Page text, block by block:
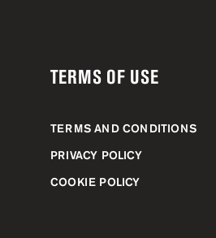
TERMS OF USE
TERMS AND CONDITIONS
PRIVACY POLICY
COOKIE POLICY